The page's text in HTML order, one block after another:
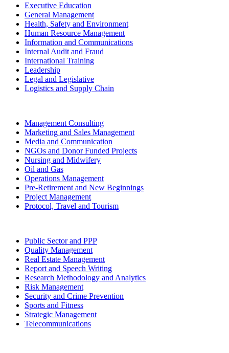
Executive Education
General Management
Health, Safety and Environment
Human Resource Management
Information and Communications
Internal Audit and Fraud
International Training
Leadership
Legal and Legislative
Logistics and Supply Chain
Management Consulting
Marketing and Sales Management
Media and Communication
NGOs and Donor Funded Projects
Nursing and Midwifery
Oil and Gas
Operations Management
Pre-Retirement and New Beginnings
Project Management
Protocol, Travel and Tourism
Public Sector and PPP
Quality Management
Real Estate Management
Report and Speech Writing
Research Methodology and Analytics
Risk Management
Security and Crime Prevention
Sports and Fitness
Strategic Management
Telecommunications